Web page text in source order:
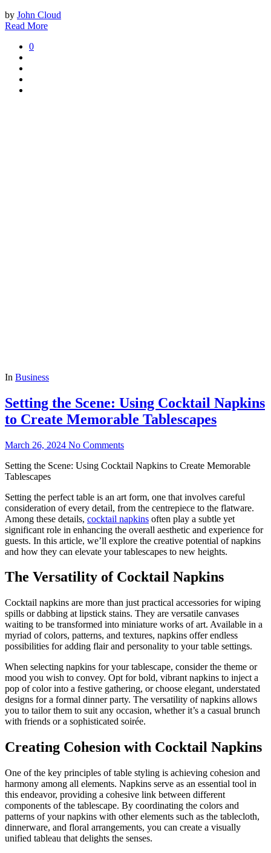
by John Cloud
Read More
0
In Business
Setting the Scene: Using Cocktail Napkins
to Create Memorable Tablescapes
March 26, 2024 No Comments
Setting the Scene: Using Cocktail Napkins to Create Memorable
Tablescapes
Setting the perfect table is an art form, one that involves careful
consideration of every detail, from the centrepiece to the flatware.
Among these details, cocktail napkins often play a subtle yet
significant role in enhancing the overall aesthetic and experience for
guests. In this article, we’ll explore the creative potential of napkins
and how they can elevate your tablescapes to new heights.
The Versatility of Cocktail Napkins
Cocktail napkins are more than just practical accessories for wiping
spills or dabbing at lipstick stains. They are versatile canvases
waiting to be transformed into miniature works of art. Available in a
myriad of colors, patterns, and textures, napkins offer endless
possibilities for adding flair and personality to your table settings.
When selecting napkins for your tablescape, consider the theme or
mood you wish to convey. Opt for bold, vibrant napkins to inject a
pop of color into a festive gathering, or choose elegant, understated
designs for a formal dinner party. The versatility of napkins allows
you to tailor them to suit any occasion, whether it’s a casual brunch
with friends or a sophisticated soirée.
Creating Cohesion with Cocktail Napkins
One of the key principles of table styling is achieving cohesion and
harmony among all elements. Napkins serve as an essential tool in
this endeavor, providing a cohesive link between different
components of the tablescape. By coordinating the colors and
patterns of your napkins with other elements such as the tablecloth,
dinnerware, and floral arrangements, you can create a visually
unified tableau that delights the senses.